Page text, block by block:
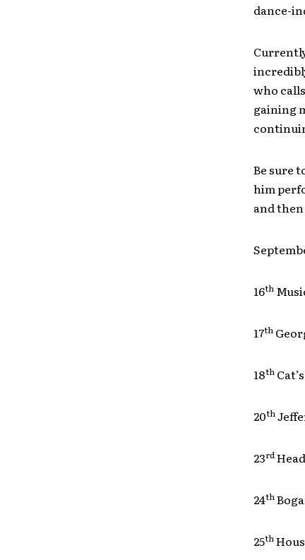
dance-
who
gaining
Be sure
him
and
16th
17th
18th
20th
23rd
24th
25th